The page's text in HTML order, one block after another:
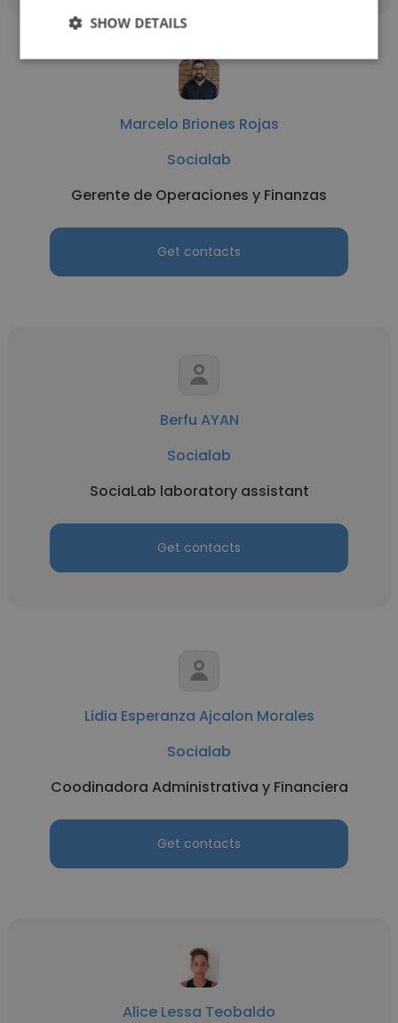
Marcelo Briones Rojas
Socialab
Gerente de Operaciones y Finanzas
Get contacts
Berfu AYAN
Socialab
SociaLab laboratory assistant
Get contacts
Lidia Esperanza Ajcalon Morales
Socialab
Coodinadora Administrativa y Financiera
Get contacts
Alice Lessa Teobaldo
SHOW DETAILS